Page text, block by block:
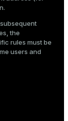
the
rules must be
users and